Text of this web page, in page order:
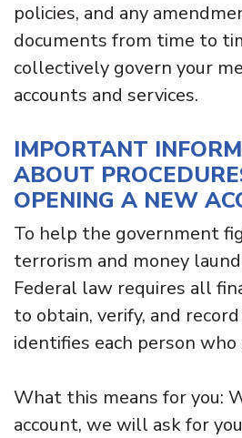
policies, and any
documents from time to
collectively govern your
accounts and services.
IMPORTANT
ABOUT
OPENING A NEW
To help the government
terrorism and money
Federal law requires all
to obtain, verify, and
identifies each person who
What this means for you:
account, we will ask for